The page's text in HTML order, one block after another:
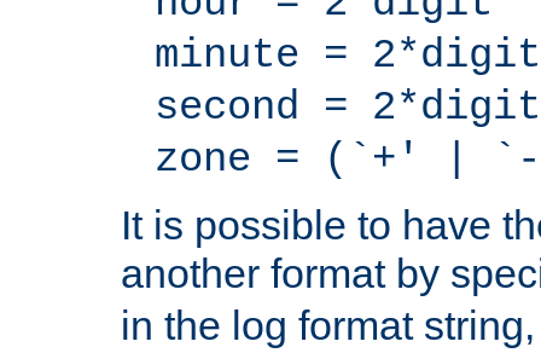
minute = 2*digit
second = 2*digit
zone = (`+' |
It is possible to have
another format by
in the log format